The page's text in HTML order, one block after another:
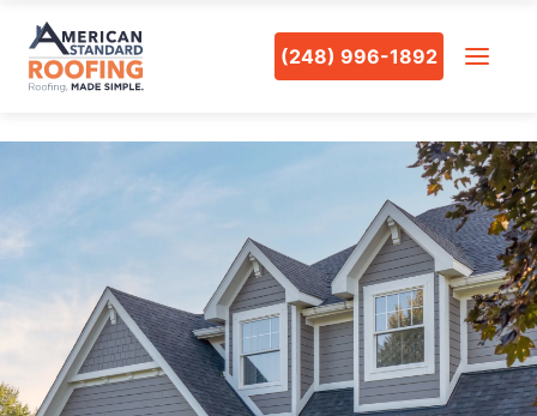
(248) 996-1892